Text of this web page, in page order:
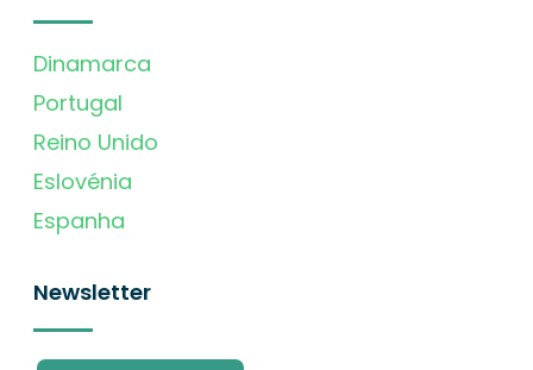
Dinamarca
Portugal
Reino Unido
Eslovénia
Espanha
Newsletter